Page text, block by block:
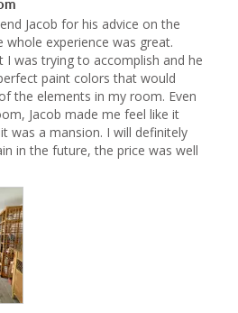
Jacob for his advice on the
experience was great.
I was trying to accomplish and he
paint colors that would
the elements in my room. Even
Jacob made me feel like it
was a mansion. I will definitely
in the future, the price was well